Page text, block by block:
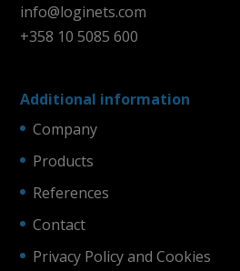
info@loginets.com
+358 10 5085 600
Additional information
Company
Products
References
Contact
Privacy Policy and Cookies